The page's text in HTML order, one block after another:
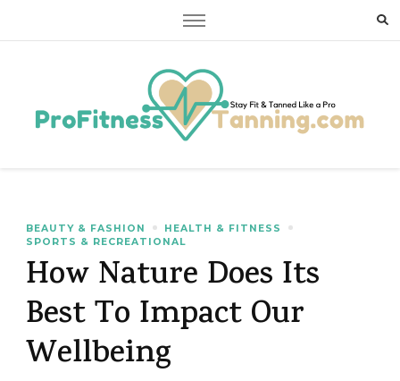
BEAUTY & FASHION
HEALTH & FITNESS
SPORTS & RECREATIONAL
How Nature Does Its
Best To Impact Our
Wellbeing